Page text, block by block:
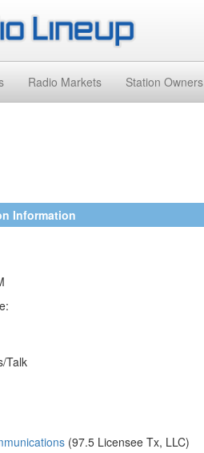
Radio Markets Station Owners
Information
Talk
(97.5 Licensee Tx, LLC)